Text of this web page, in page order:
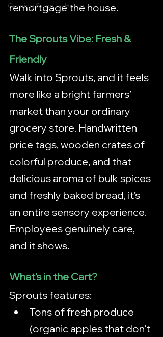
Coming Soon to Hutto
remortgage the house.
The Sprouts Vibe: Fresh &
Friendly
Walk into Sprouts, and it feels
more like a bright farmers’
market than your ordinary
grocery store. Handwritten
price tags, wooden crates of
colorful produce, and that
delicious aroma of bulk spices
and freshly baked bread, it’s
an entire sensory experience.
Employees genuinely care,
and it shows.
What's in the Cart?
Sprouts features:
Tons of fresh produce
(organic apples that don’t